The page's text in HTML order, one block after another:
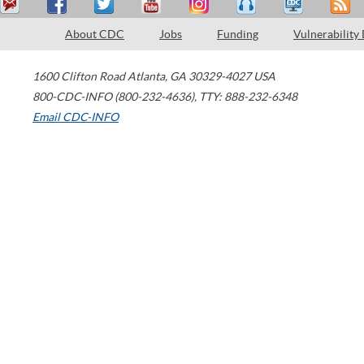
About CDC Jobs Funding Vulnerability
1600 Clifton Road Atlanta, GA 30329-4027 USA
800-CDC-INFO (800-232-4636), TTY: 888-232-6348
Email CDC-INFO